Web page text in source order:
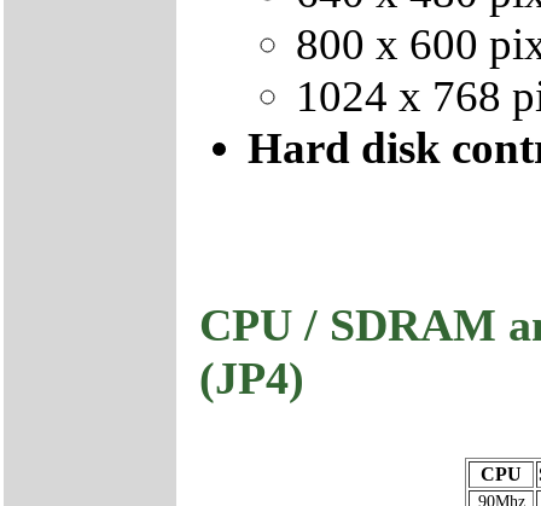
800 x 600
1024 x 768
Hard disk
CPU / SDRAM
(JP4)
CPU
90Mhz